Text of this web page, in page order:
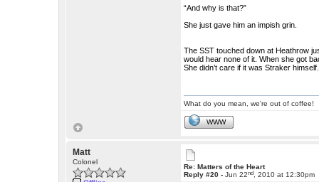
“And why is that?”
She just gave him an impish grin.
The SST touched down at Heathrow
would hear none of it. When she got
She didn’t care if it was Straker himself.
What do you mean, we're out of coffee!
WWW
Matt
Colonel
Re: Matters of the Heart
Reply #20 -Jun 22nd , 2010 at 12:30pm